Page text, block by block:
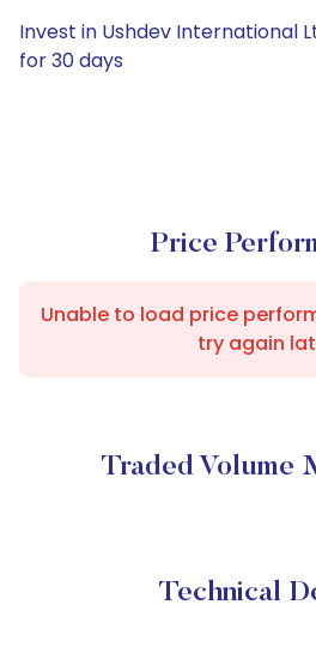
Invest in Ushdev International
for 30 days
Price
Unable to load price
try again
Traded Volume
Technical